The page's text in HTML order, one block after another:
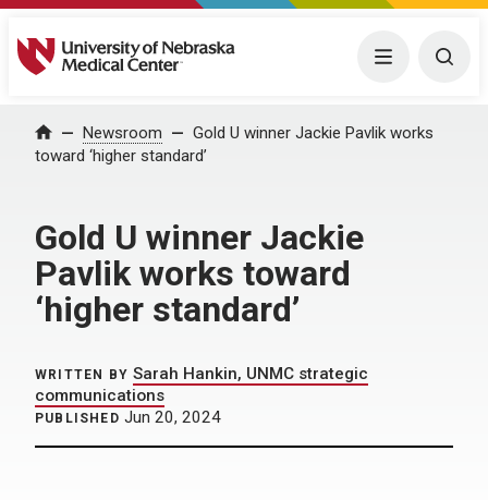
University of Nebraska Medical Center Menu
Home Newsroom
Gold U winner Jackie Pavlik works
toward ‘higher standard’
Gold U winner Jackie
Pavlik works toward
‘higher standard’
WRITTEN BY Sarah Hankin, UNMC strategic
communications
PUBLISHED Jun 20, 2024